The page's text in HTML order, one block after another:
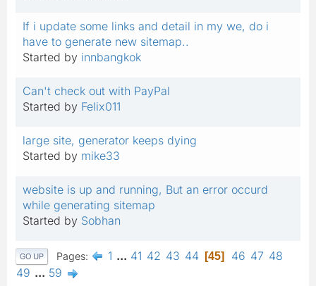
If i update some links and detail in my we, do i
have to generate new sitemap..
Started by innbangkok
Can't check out with PayPal
Started by Felix011
large site, generator keeps dying
Started by mike33
website is up and running, But an error occurd
while generating sitemap
Started by Sobhan
GO UP Pages 1 ... 41 42 43 44 45 46 47 48
49 ... 59